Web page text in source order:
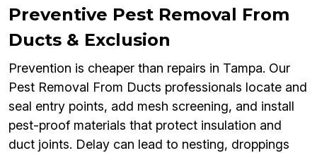
Preventive Pest Removal From
Ducts & Exclusion
Prevention is cheaper than repairs in Tampa. Our
Pest Removal From Ducts professionals locate and
seal entry points, add mesh screening, and install
pest-proof materials that protect insulation and
duct joints. Delay can lead to nesting, droppings